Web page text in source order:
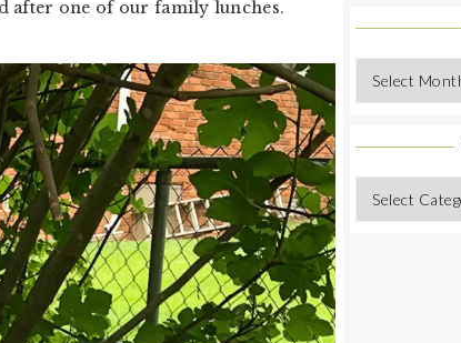
after one of our family lunches.
Archives
Categories